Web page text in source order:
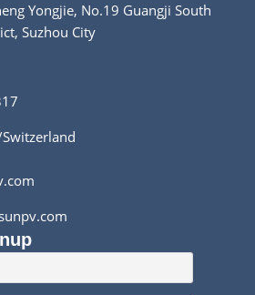
Yongjie, No.19 Guangji South
Suzhou City